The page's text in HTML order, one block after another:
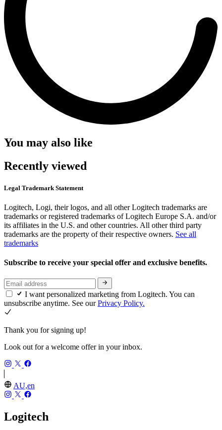
You may also like
Recently viewed
Legal Trademark Statement
Logitech, Logi, their logos, and all other Logitech trademarks are
trademarks or registered trademarks of Logitech Europe S.A. and/or
its affiliates in the U.S. and other countries. All other third party
trademarks are the property of their respective owners. See all
trademarks
Subscribe to receive your special offer and exclusive benefits.
I want personalized marketing from Logitech. You can
unsubscribe anytime. See ourPrivacy Policy.
Thank you for signing up!
Look out for a welcome offer in your inbox.
AU,en
Logitech